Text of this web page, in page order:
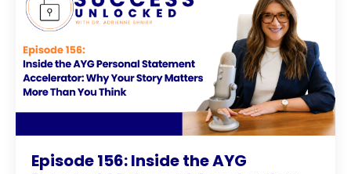
Episode 156: Inside the AYG